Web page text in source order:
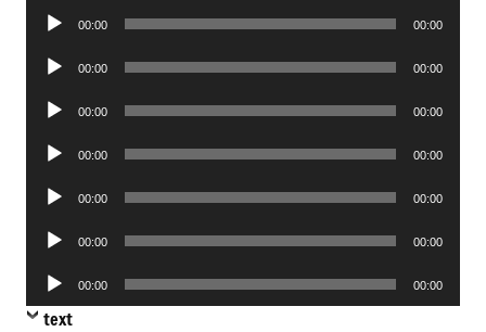
Audio
00:00 00:00
Audio
00:00 00:00
Audio
00:00 00:00
Audio
00:00 00:00
Audio
00:00 00:00
Audio
00:00 00:00
Audio
Player
00:00 00:00
text